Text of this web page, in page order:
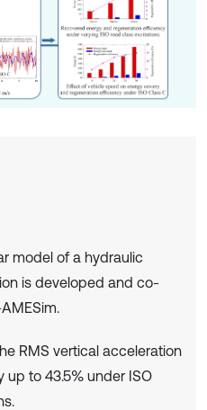
model of a hydraulic
is developed and co-
RMS vertical acceleration
to 43.5% under ISO